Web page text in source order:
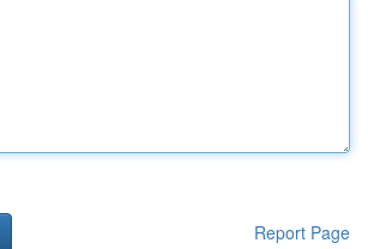
Report Page